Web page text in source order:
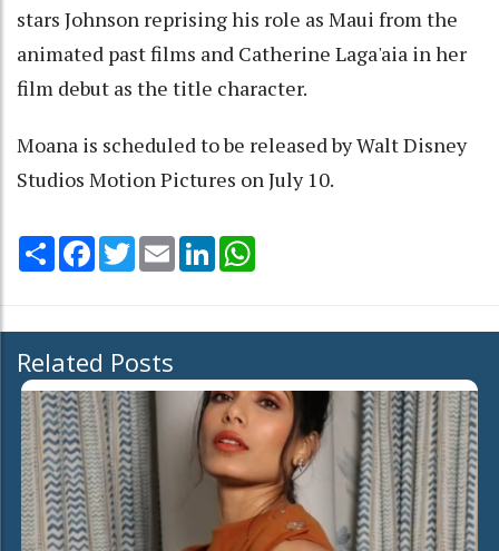
stars Johnson reprising his role as Maui from the
animated past films and Catherine Laga'aia in her
film debut as the title character.
Moana is scheduled to be released by Walt Disney
Studios Motion Pictures on July 10.
Share Facebook
TwitterEmail LinkedIn
Related Posts